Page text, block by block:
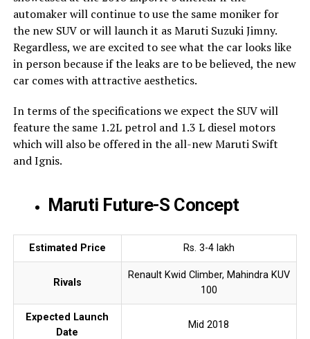
automaker will continue to use the same moniker for
the new SUV or will launch it as Maruti Suzuki Jimny.
Regardless, we are excited to see what the car looks like
in person because if the leaks are to be believed, the new
car comes with attractive aesthetics.
In terms of the specifications we expect the SUV will
feature the same 1.2L petrol and 1.3 L diesel motors
which will also be offered in the all-new Maruti Swift
and Ignis.
Maruti Future-S Concept
Estimated Price Rs. 3-4 lakh
Rivals
Renault Kwid Climber, Mahindra KUV
100
Expected Launch
Date
Mid 2018